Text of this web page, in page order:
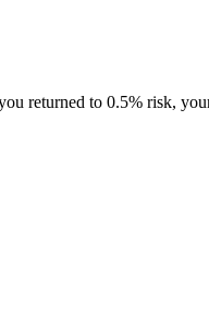
returned to 0.5% risk,